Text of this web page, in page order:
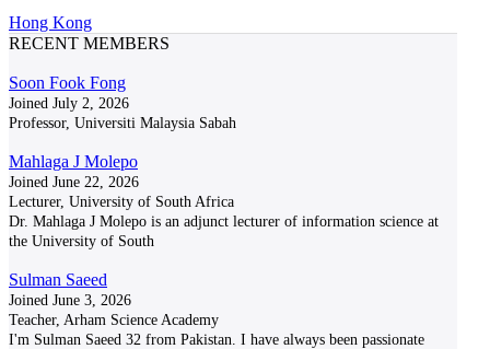
Hong Kong
RECENT MEMBERS
Soon Fook Fong
Joined July 2, 2026
Professor, Universiti Malaysia Sabah
Mahlaga J Molepo
Joined June 22, 2026
Lecturer, University of South Africa
Dr. Mahlaga J Molepo is an adjunct lecturer of information science at
the University of South
Sulman Saeed
Joined June 3, 2026
Teacher, Arham Science Academy
I'm Sulman Saeed 32 from Pakistan. I have always been passionate